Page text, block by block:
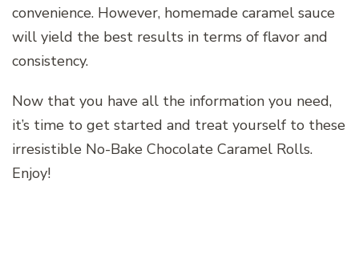
convenience. However, homemade caramel sauce
will yield the best results in terms of flavor and
consistency.
Now that you have all the information you need,
it’s time to get started and treat yourself to these
irresistible No-Bake Chocolate Caramel Rolls.
Enjoy!